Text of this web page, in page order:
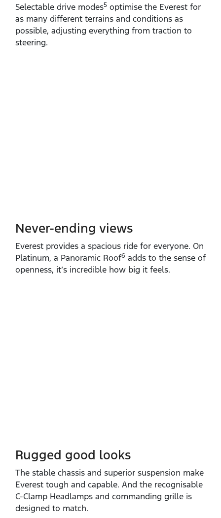
Selectable drive modes5 optimise the Everest for
as many different terrains and conditions as
possible, adjusting everything from traction to
steering.
Never-ending views
Everest provides a spacious ride for everyone. On
Platinum, a Panoramic Roof6 adds to the sense of
openness, it’s incredible how big it feels.
Rugged good looks
The stable chassis and superior suspension make
Everest tough and capable. And the recognisable
C‑Clamp Headlamps and commanding grille is
designed to match.